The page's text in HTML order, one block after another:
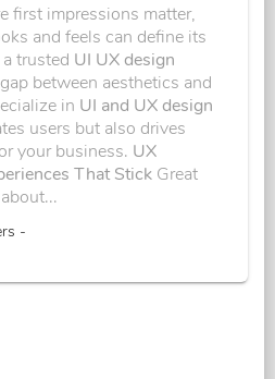
first impressions matter,
and feels can define its
trusted UI UX design
between aesthetics and
in UI and UX design
users but also drives
your business. UX
That Stick Great
-